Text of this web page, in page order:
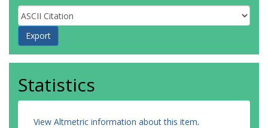
Statistics
View Altmetric information about this item.